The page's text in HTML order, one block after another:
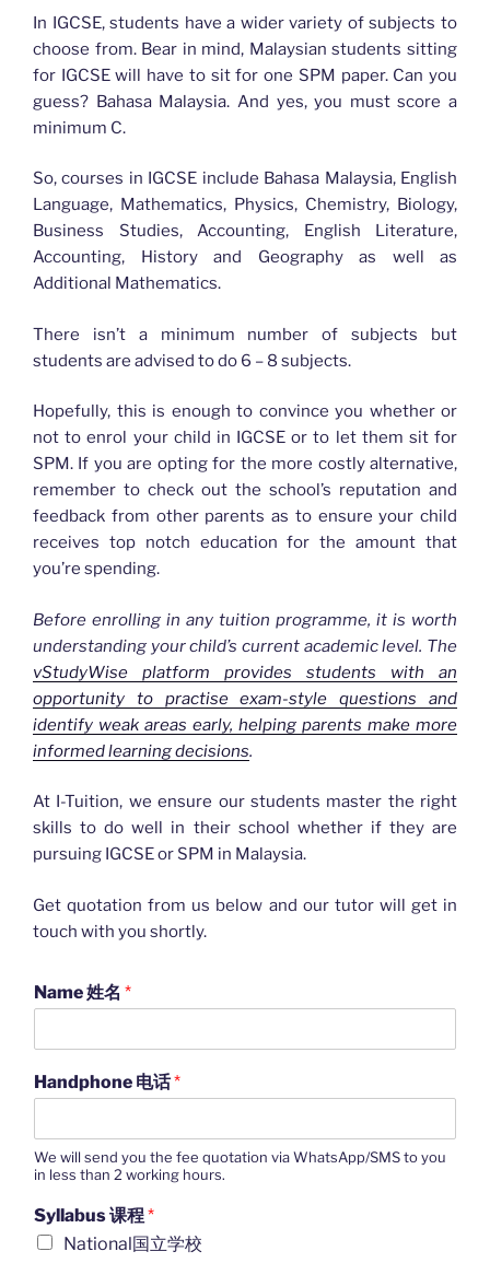
In IGCSE, students have a wider variety of subjects to
choose from. Bear in mind, Malaysian students sitting
for IGCSE will have to sit for one SPM paper. Can you
guess? Bahasa Malaysia. And yes, you must score a
minimum C.
So, courses in IGCSE include Bahasa Malaysia, English
Language, Mathematics, Physics, Chemistry, Biology,
Business Studies, Accounting, English Literature,
Accounting, History and Geography as well as
Additional Mathematics.
There isn’t a minimum number of subjects but
students are advised to do 6 – 8 subjects.
Hopefully, this is enough to convince you whether or
not to enrol your child in IGCSE or to let them sit for
SPM. If you are opting for the more costly alternative,
remember to check out the school’s reputation and
feedback from other parents as to ensure your child
receives top notch education for the amount that
you’re spending.
Before enrolling in any tuition programme, it is worth
understanding your child’s current academic level. The
vStudyWise platform provides students with an
opportunity to practise exam-style questions and
identify weak areas early, helping parents make more
informed learning decisions.
At I-Tuition, we ensure our students master the right
skills to do well in their school whether if they are
pursuing IGCSE or SPM in Malaysia.
Get quotation from us below and our tutor will get in
touch with you shortly.
Name 姓名 *
Handphone 电话*
We will send you the fee quotation via WhatsApp/SMS to you
in less than 2 working hours.
Syllabus 课程*
National国立学校